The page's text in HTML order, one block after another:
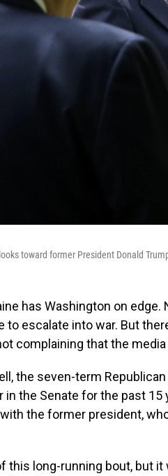
toward former President Donald
has Washington on
to escalate into war. But
complaining that the
the seven-term
in the Senate for the past
the former president,
this long-running bout, but